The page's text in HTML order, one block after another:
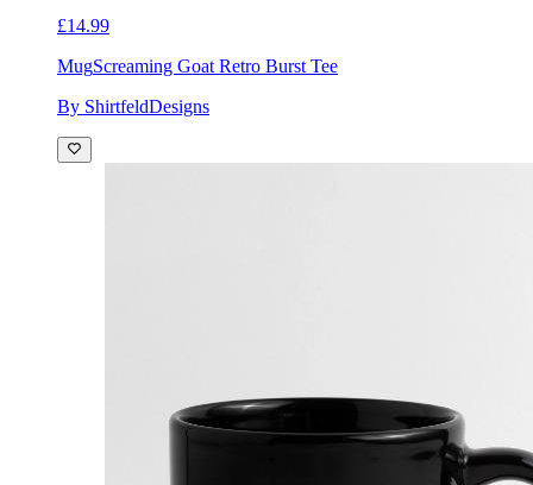
£14.99
MugScreaming Goat Retro Burst Tee
By ShirtfeldDesigns